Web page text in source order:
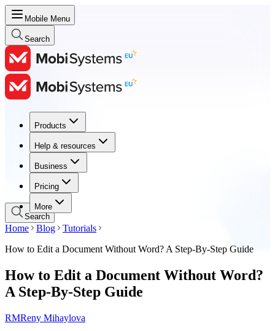
Mobile Menu
Search
Products
Help & resources
Business
Pricing
More
Products
Help & resources
Business
Pricing
Search
Home Blog
Tutorials
How to Edit a Document Without Word? A Step-By-Step Guide
How to Edit a Document Without Word?
A Step-By-Step Guide
RMReny Mihaylova